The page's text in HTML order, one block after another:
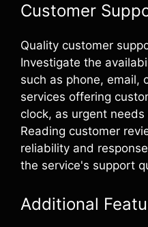
Customer
Quality customer
Investigate the
such as phone, email,
services offering
clock, as urgent
Reading customer
reliability and
the service's support
Additional